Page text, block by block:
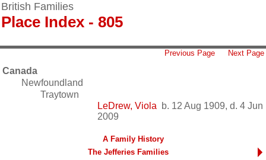
British Families
Place Index - 805
Previous Page Next Page
Canada
Newfoundland
Traytown
LeDrew, Viola b. 12 Aug 1909, d. 4 Jun
2009
A Family History
The Jefferies Families